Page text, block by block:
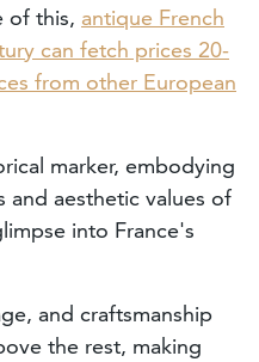
of this, antique French
can fetch prices 20-
from other European
marker, embodying
and aesthetic values of
into France's
and craftsmanship
the rest, making